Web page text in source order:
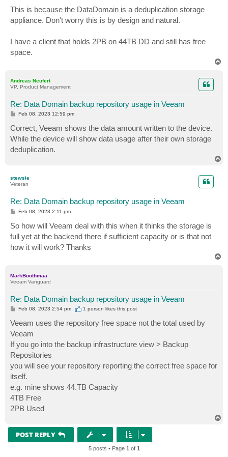
s
t
This is because the DataDomain is a deduplication storage
appliance. Don't worry this is by design and natural.
I have a client that holds 2PB on 44TB DD and still has free
space.
Andreas Neufert
VP, Product Management
Re: Data Domain backup repository usage in Veeam
P
t
Feb 08, 2023 12:59 pm
Correct, Veeam shows the data amount written to the device.
While the device will show data usage after their own storage
deduplication.
stewsie
Veteran
Re: Data Domain backup repository usage in Veeam
P
t
Feb 08, 2023 2:11 pm
So how will Veeam deal with this when it thinks the storage is
full yet at the backend there if sufficient capacity or is that not
how it will work? Thanks
MarkBoothmaa
Veeam Vanguard
Re: Data Domain backup repository usage in Veeam
P
t
Feb 08, 2023 2:54 pm 1 person likesthis post
Veeam uses the repository free space not the total used by
Veeam
If you go into the backup infrastructure view > Backup
Repositories
you will see your repository reporting the correct free space for
itself.
e.g. mine shows 44.TB Capacity
4TB Free
2PB Used
POST REPLY
5 posts • Page 1 of 1